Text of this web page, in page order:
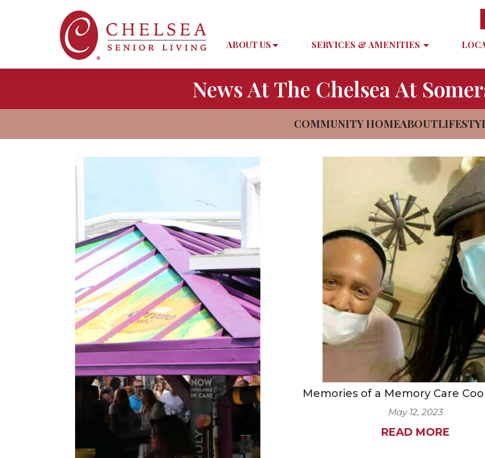
ABOUT US SERVICES & AMENITIES
News At The Chelsea At
COMMUNITY HOMEABOUT
Memories of a Memory Care
May 12, 2023
READ MORE